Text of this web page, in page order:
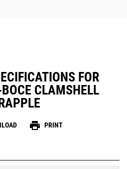
FOR
CLAMSHELL
print PRINT